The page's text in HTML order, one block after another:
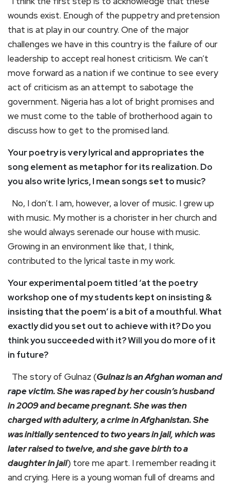
wounds exist. Enough of the puppetry and pretension
that is at play in our country. One of the major
challenges we have in this country is the failure of our
leadership to accept real honest criticism. We can’t
move forward as a nation if we continue to see every
act of criticism as an attempt to sabotage the
government. Nigeria has a lot of bright promises and
we must come to the table of brotherhood again to
discuss how to get to the promised land.
Your poetry is very lyrical and appropriates the
song element as metaphor for its realization. Do
you also write lyrics, I mean songs set to music?
No, I don’t. I am, however, a lover of music. I grew up
with music. My mother is a chorister in her church and
she would always serenade our house with music.
Growing in an environment like that, I think,
contributed to the lyrical taste in my work.
Your experimental poem titled ‘at the poetry
workshop one of my students kept on insisting &
insisting that the poem’ is a bit of a mouthful. What
exactly did you set out to achieve with it? Do you
think you succeeded with it? Will you do more of it
in future?
The story of Gulnaz (Gulnaz isan Afghan woman and
rape victim.She was raped by her cousin’s husband
in 2009 and became pregnant. She was then
charged with adultery, a crime in Afghanistan. She
was initially sentenced to two years in jail, which was
later raised to twelve, and she gave birth to a
daughter in jail) tore me apart. I remember reading it
and crying. Here is a young woman full of dreams and